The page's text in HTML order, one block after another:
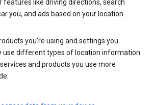
features like driving directions, search
you, and ads based on your location.
you’re using and settings you
use different types of location information
and products you use more